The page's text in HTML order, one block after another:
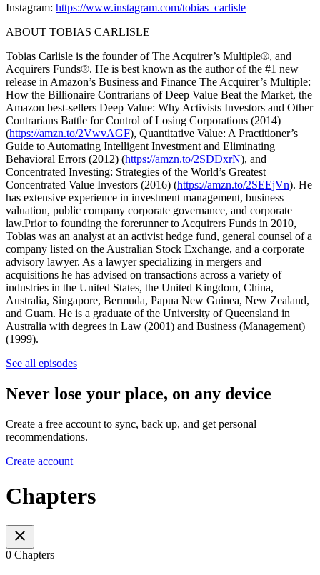
Instagram: https://www.instagram.com/tobias_carlisle
ABOUT TOBIAS CARLISLE
Tobias Carlisle is the founder of The Acquirer’s Multiple®, and
Acquirers Funds®. He is best known as the author of the #1 new
release in Amazon’s Business and Finance The Acquirer’s Multiple:
How the Billionaire Contrarians of Deep Value Beat the Market, the
Amazon best-sellers Deep Value: Why Activists Investors and Other
Contrarians Battle for Control of Losing Corporations (2014)
(https://amzn.to/2VwvAGF), Quantitative Value: A Practitioner’s
Guide to Automating Intelligent Investment and Eliminating
Behavioral Errors (2012) (https://amzn.to/2SDDxrN), and
Concentrated Investing: Strategies of the World’s Greatest
Concentrated Value Investors (2016) (https://amzn.to/2SEEjVn). He
has extensive experience in investment management, business
valuation, public company corporate governance, and corporate
law.Prior to founding the forerunner to Acquirers Funds in 2010,
Tobias was an analyst at an activist hedge fund, general counsel of a
company listed on the Australian Stock Exchange, and a corporate
advisory lawyer. As a lawyer specializing in mergers and
acquisitions he has advised on transactions across a variety of
industries in the United States, the United Kingdom, China,
Australia, Singapore, Bermuda, Papua New Guinea, New Zealand,
and Guam. He is a graduate of the University of Queensland in
Australia with degrees in Law (2001) and Business (Management)
(1999).
See all episodes
Never lose your place, on any device
Create a free account to sync, back up, and get personal
recommendations.
Create account
Chapters
0 Chapters